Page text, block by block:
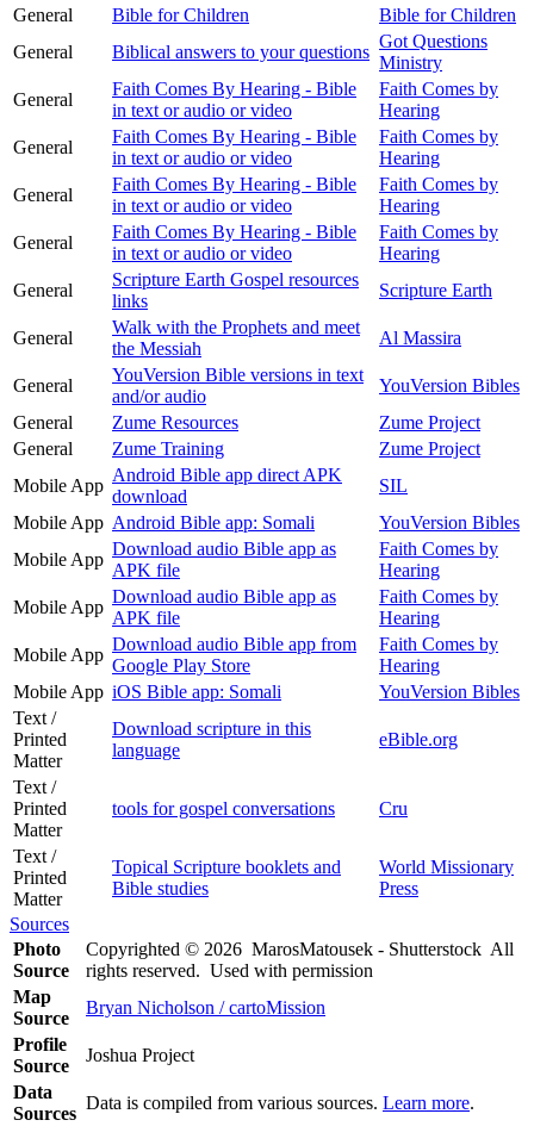
General
Bible for Children
Bible for Children
General
Biblical answers to your questions
Got Questions
Ministry
General
Faith Comes By Hearing - Bible
in text or audio or video
Faith Comes by
Hearing
General
Faith Comes By Hearing - Bible
in text or audio or video
Faith Comes by
Hearing
General
Faith Comes By Hearing - Bible
in text or audio or video
Faith Comes by
Hearing
General
Faith Comes By Hearing - Bible
in text or audio or video
Faith Comes by
Hearing
General
Scripture Earth Gospel resources
links
Scripture Earth
General
Walk with the Prophets and meet
the Messiah
Al Massira
General
YouVersion Bible versions in text
and/or audio
YouVersion Bibles
General
Zume Resources
Zume Project
General
Zume Training
Zume Project
Mobile App
Android Bible app direct APK
download
SIL
Mobile App Android Bible app: Somali
YouVersion Bibles
Mobile App
Download audio Bible app as
APK file
Faith Comes by
Hearing
Mobile App
Download audio Bible app as
APK file
Faith Comes by
Hearing
Mobile App
Download audio Bible app from
Google Play Store
Faith Comes by
Hearing
Mobile App iOS Bible app: Somali
YouVersion Bibles
Text /
Printed
Matter
Download scripture in this
language
eBible.org
Text /
Printed
Matter
tools for gospel conversations Cru
Text /
Printed
Matter
Topical Scripture booklets and
Bible studies
World Missionary
Press
Sources
Photo
Source
Copyrighted © 2026 MarosMatousek - Shutterstock All
rights reserved. Used with permission
Map
Source
Bryan Nicholson / cartoMission
Profile
Source
Joshua Project
Data
Sources
Data is compiled from various sources. Learn more.